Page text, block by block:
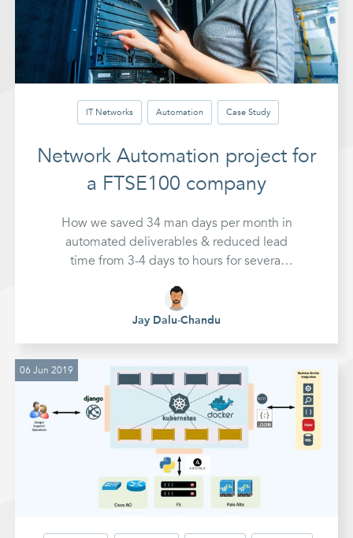
Network Automation project for
a FTSE100 company
How we saved 34 man days per month in
automated deliverables & reduced lead
time from 3-4 days to hours for several
company in partnership with
NetAutomate
IT Networks Automation Case Study
Jay Dalu-Chandu
06 Jun 2019